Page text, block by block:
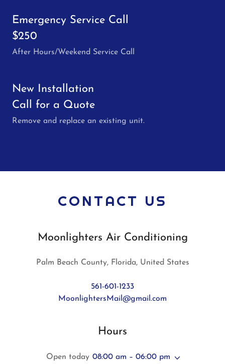
Emergency Service Call
$250
After Hours/Weekend Service Call
New Installation
Call for a Quote
Remove and replace an existing unit.
CONTACT US
Moonlighters Air Conditioning
Palm Beach County, Florida, United States
561-601-1233
MoonlightersMail@gmail.com
Hours
Open today 08:00 am – 06:00 pm